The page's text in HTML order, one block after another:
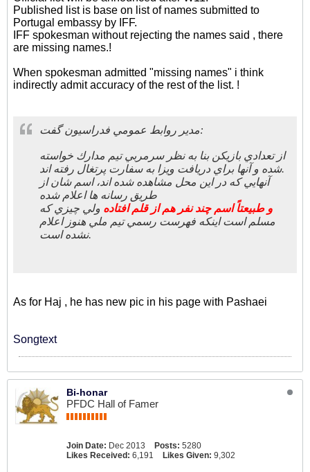
Published list is base on list of names submitted to
Portugal embassy by IFF.
IFF spokesman without rejecting the names said , there
are missing names.!
When spokesman admitted "missing names" i think
indirectly admit accuracy of the rest of the list. !
مدير روابط عمومي فدراسيون گفت:
از تعدادي بازيكن بنا به نظر سرمربي تيم مدارك خواسته
شده و آنها براي دريافت ويزا به سفارت پرتغال رفته اند.
آنهايي كه در اين محل مشاهده شده اند، اسم شان از
طريق رسانه ها اعلام شده
و طبيعتاً اسم چند نفر هم از قلم افتاده ولي چيزي كه
مسلم است اینکه فهرست رسمي تيم ملي هنوز اعلام
نشده است.
As for Haj , he has new pic in his page with Pashaei
Songtext
Bi-honar
PFDC Hall of Famer
Join Date: Dec 2013 Posts: 5280
Likes Received: 6,191 Likes Given: 9,302